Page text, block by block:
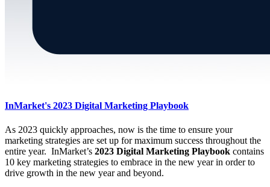
InMarket's 2023 Digital Marketing Playbook
As 2023 quickly approaches, now is the time to ensure your
marketing strategies are set up for maximum success throughout the
entire year. InMarket’s 2023 Digital Marketing Playbook contains
10 key marketing strategies to embrace in the new year in order to
drive growth in the new year and beyond.